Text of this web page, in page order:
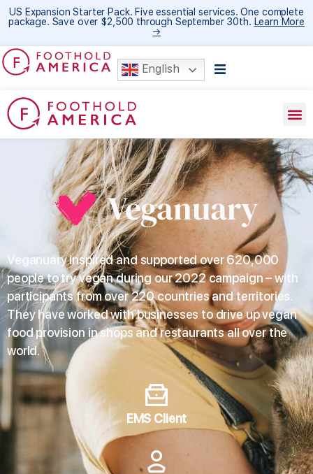
US Expansion Starter Pack. Five essential services. One complete
package. Save over $2,500 through September 30th. Learn More
→
English
Veganuary
Veganuary inspired and supported over 620,000
people to try vegan during our 2022 campaign – with
participants from over 220 countries and territories.
They have worked with businesses to drive up vegan
food provision in shops and restaurants all over the
world.
EMS Client